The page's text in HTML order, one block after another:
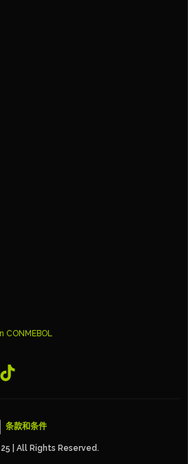
| All Rights Reserved.
条款和条件